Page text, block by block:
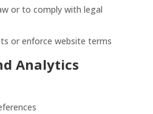
or to comply with legal
or enforce website terms
Analytics